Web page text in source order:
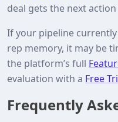
deal gets the next
If your pipeline
rep memory, it may be
the platform’s full
evaluation with a Free
Frequently